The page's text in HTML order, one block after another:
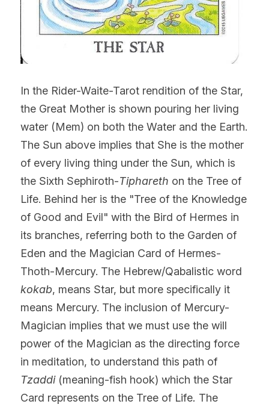
In the Rider-Waite-Tarot rendition of the Star,
the Great Mother is shown pouring her living
water (Mem) on both the Water and the Earth.
The Sun above implies that She is the mother
of every living thing under the Sun, which is
the Sixth Sephiroth-Tiphareth on the Tree of
Life. Behind her is the "Tree of the Knowledge
of Good and Evil" with the Bird of Hermes in
its branches, referring both to the Garden of
Eden and the Magician Card of Hermes-
kokab, means Star, but more specifically it
means Mercury. The inclusion of Mercury-
Magician implies that we must use the will
power of the Magician as the directing force
Tzaddi (meaning-fish hook) which the Star
Card represents on the Tree of Life. The